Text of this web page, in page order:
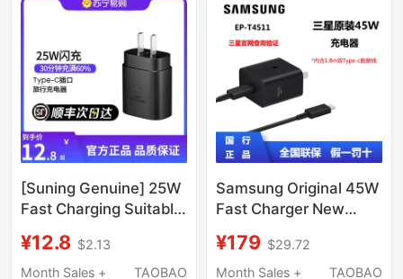
Data Cable Typec
[Suning Genuine] 25W
Fast Charging Suitable
S24/S23Ultra Mobile
Phone Data Cable W23
¥12.8 $2.13
Month Sales +
TAOBAO
Samsung Original 45W
Fast Charger New
S25+ S25Ultra S26+
S26Ultra Tablet S9 S11
¥179 $29.72
Month Sales +
TAOBAO